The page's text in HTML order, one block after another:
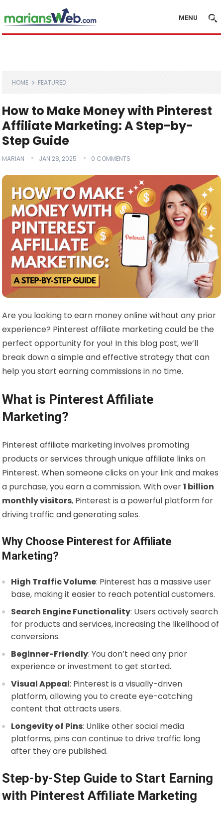
MENU
HOME FEATURED
How to Make Money with Pinterest
Affiliate Marketing: A Step-by-
Step Guide
MARIAN JAN 28, 2025 0 COMMENTS
Are you looking to earn money online without any prior
experience? Pinterest affiliate marketing could be the
perfect opportunity for you! In this blog post, we’ll
break down a simple and effective strategy that can
help you start earning commissions in no time.
What is Pinterest Affiliate
Marketing?
Pinterest affiliate marketing involves promoting
products or services through unique affiliate links on
Pinterest. When someone clicks on your link and makes
a purchase, you earn a commission. With over1 billion
monthly visitors, Pinterest is a powerful platform for
driving traffic and generating sales.
Why Choose Pinterest for Affiliate
Marketing?
High Traffic Volume: Pinterest has a massive user
base, making it easier to reach potential customers.
Search Engine Functionality: Users actively search
for products and services, increasing the likelihood of
conversions.
Beginner-Friendly: You don’t need any prior
experience or investment to get started.
Visual Appeal: Pinterest is a visually-driven
platform, allowing you to create eye-catching
content that attracts users.
Longevity of Pins: Unlike other social media
platforms, pins can continue to drive traffic long
after they are published.
Step-by-Step Guide to Start Earning
with Pinterest Affiliate Marketing